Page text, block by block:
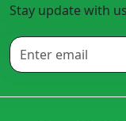
Stay update with